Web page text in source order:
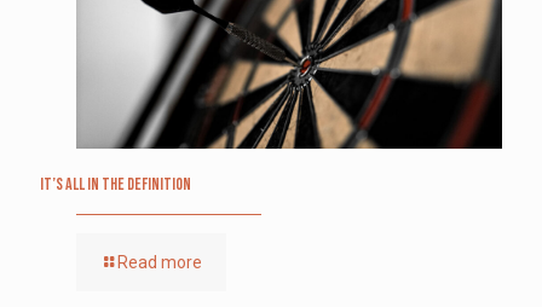
It’s All in the Definition
Read more